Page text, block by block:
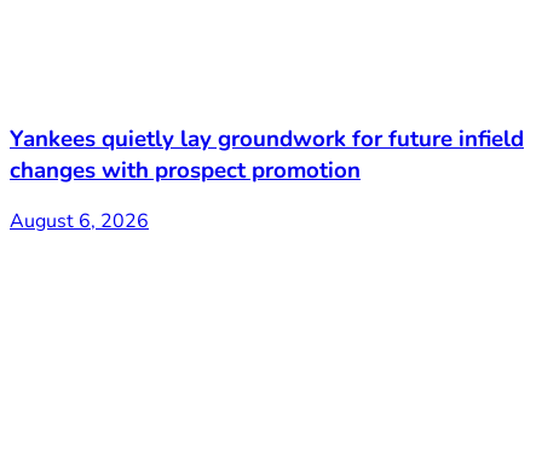
Yankees quietly lay groundwork for future infield
changes with prospect promotion
August 6, 2026